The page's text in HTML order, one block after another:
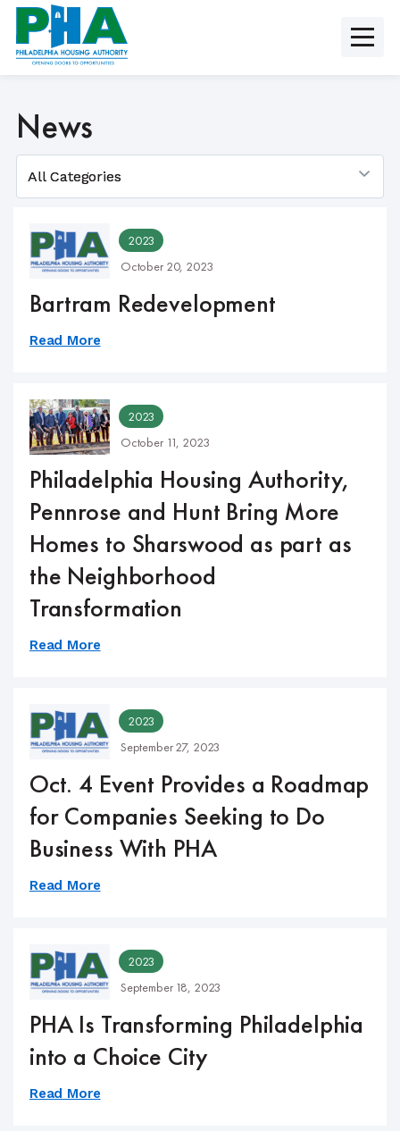
Skip
content
News
2023
October 20, 2023
Bartram Redevelopment
Read More
2023
October 11, 2023
Philadelphia Housing Authority,
Pennrose and Hunt Bring More
Homes to Sharswood as part as
the Neighborhood
Transformation
Read More
2023
September 27, 2023
Oct. 4 Event Provides a Roadmap
for Companies Seeking to Do
Business With PHA
Read More
2023
September 18, 2023
PHA Is Transforming Philadelphia
into a Choice City
Read More